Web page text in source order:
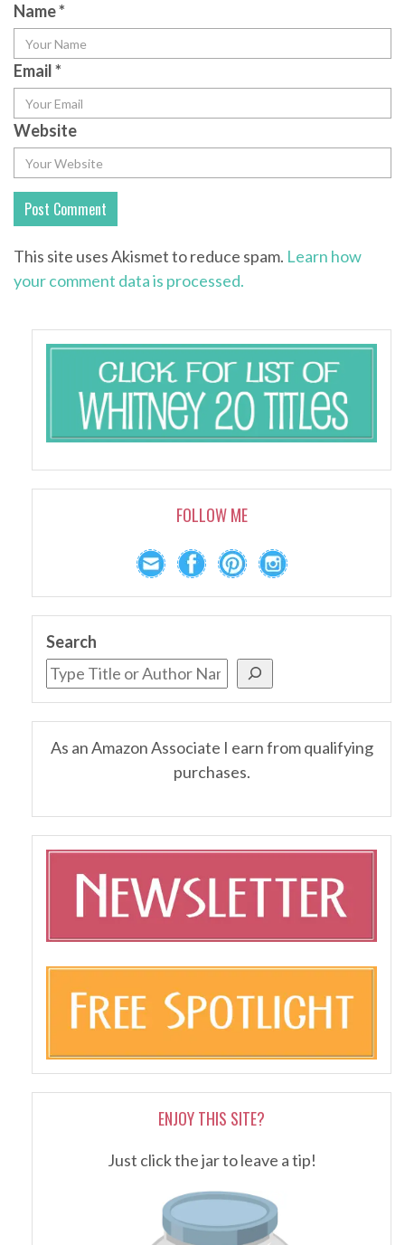
Name*
Email*
Website
This site uses Akismet to reduce spam. Learn how
your comment data is processed.
FOLLOW ME
Search
As an Amazon Associate I earn from qualifying
purchases.
ENJOY THIS SITE?
Just click the jar to leave a tip!